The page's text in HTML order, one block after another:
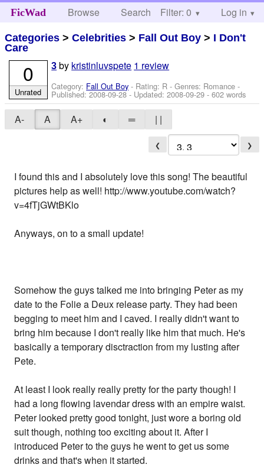
FicWad Browse Search Help
Filter: 0 Log in
Categories >Celebrities > Fall Out Boy > I Don't
Care
3 by kristinluvspete 1 review
Category: Fall Out Boy - Rating: R - Genres: Romance -
Published:2008-09-28- Updated:2008-09-29 - 602 words
0
Unrated
A- A A+ ◐ ═ | |
❮ ❯
I found this and I absolutely love this song! The beautiful
pictures help as well! http://www.youtube.com/watch?
v=4fTjGWtBKlo
Anyways, on to a small update!
Somehow the guys talked me into bringing Peter as my
date to the Folie a Deux release party. They had been
begging to meet him and I caved. I really didn't want to
bring him because I don't really like him that much. He's
basically a temporary disctraction from my lusting after
Pete.
At least I look really really pretty for the party though! I
had a long flowing lavendar dress with an empire waist.
Peter looked pretty good tonight, just wore a boring old
suit though, nothing too exciting about it. After I
introduced Peter to the guys he went to get us some
drinks and that's when it started.